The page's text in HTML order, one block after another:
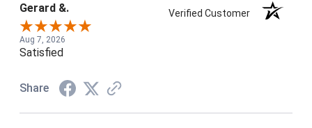
Gerard &. Verified Customer
Aug 7, 2026
Satisfied
Share